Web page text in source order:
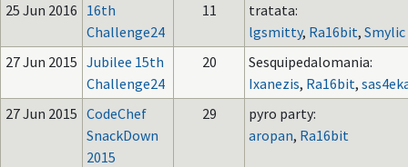
25 Jun 2016 16th
Challenge24
11
tratata:
lgsmitty, Ra16bit, Smylic
27 Jun 2015 Jubilee 15th
Challenge24
20
Sesquipedalomania:
Ixanezis, Ra16bit,
27 Jun 2015 CodeChef
SnackDown
2015
29
pyro party:
aropan, Ra16bit